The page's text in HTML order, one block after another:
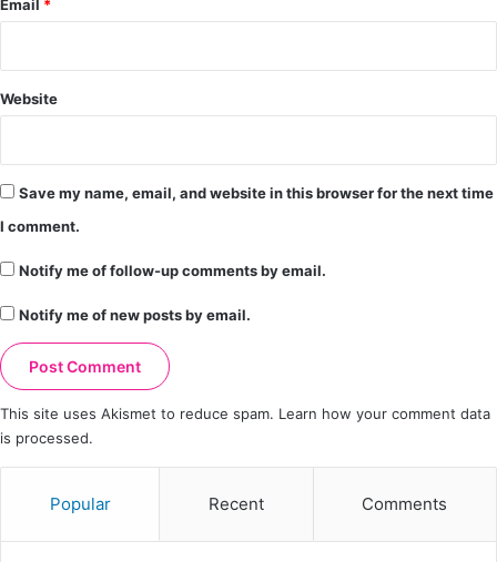
Email *
Website
Save my name, email, and website in this browser for the next time
I comment.
Notify me of follow-up comments by email.
Notify me of new posts by email.
This site uses Akismet to reduce spam. Learn how your comment data
is processed.
Popular Recent Comments